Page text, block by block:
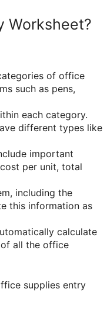
Worksheet?
of office
such as pens,
each category.
different types like
important
per unit, total
including the
this information as
calculate
all the office
supplies entry